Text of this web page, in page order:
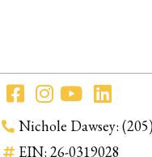
Nichole Dawsey:
EIN: 26-0319028